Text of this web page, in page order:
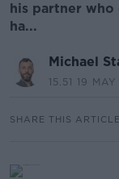
his partner
ha...
Michael
15.51 19
SHARE THIS ARTICLE